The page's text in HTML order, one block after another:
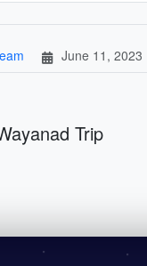
June 11, 2023
Trip